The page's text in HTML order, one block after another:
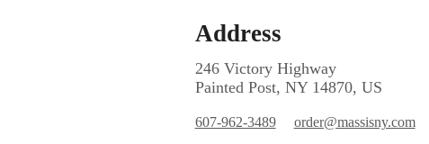
Address
246 Victory Highway
Painted Post, NY 14870, US
607-962-3489 order@massisny.com